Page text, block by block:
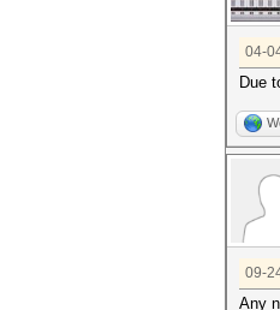
04-
Due
09-
Any